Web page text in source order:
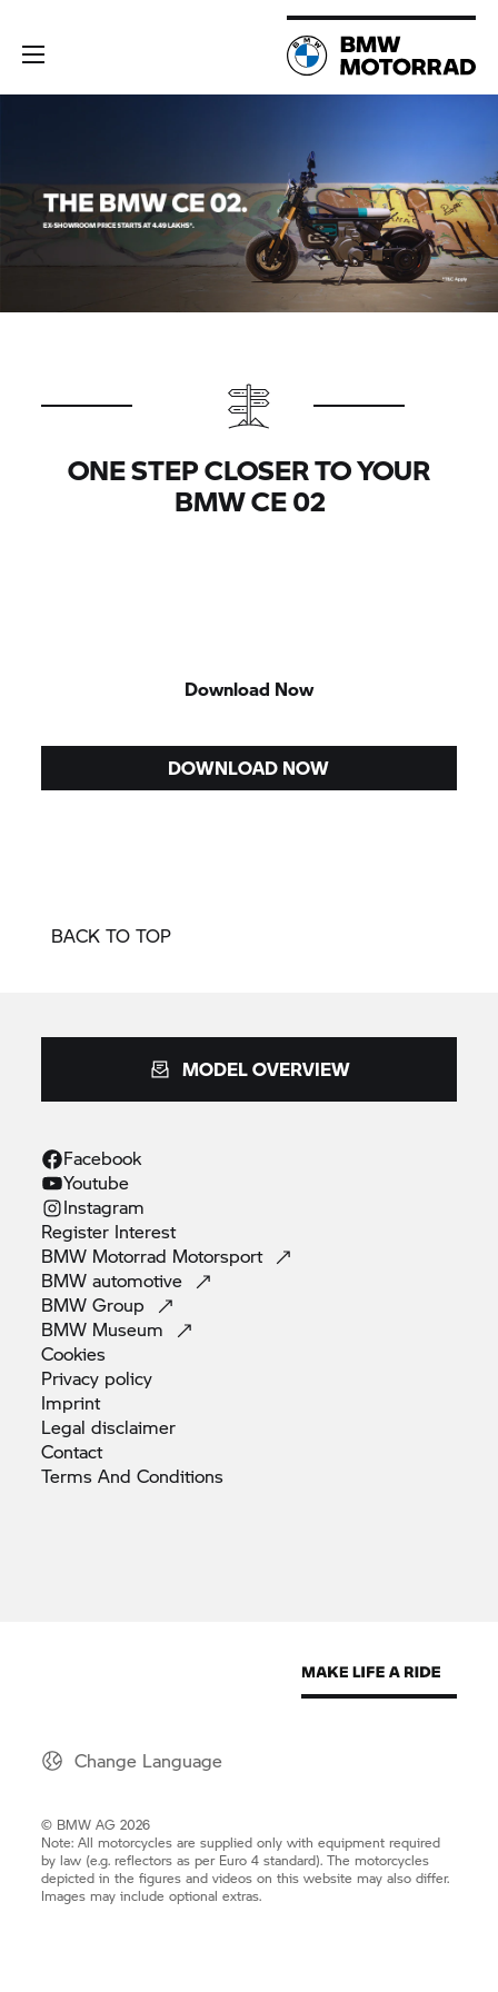
ONE STEP CLOSER TO YOUR
BMW CE 02
Download Now
DOWNLOAD NOW
BACK TO TOP
MODEL OVERVIEW
Facebook
Youtube
Instagram
Register Interest
BMW Motorrad Motorsport
BMWautomotive
BMWGroup
BMW Museum
Cookies
Privacy policy
Imprint
Legaldisclaimer
Contact
Terms AndConditions
Change Language
© BMW AG 2026
Note: All motorcycles are supplied only with equipment required
by law (e.g. reflectors as per Euro 4 standard). The motorcycles
depicted in the figures and videos on this website may also differ.
Images may include optional extras.